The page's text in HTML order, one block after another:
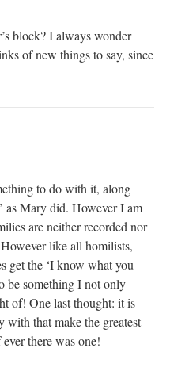
block? I always wonder
of new things to say, since
to do with it, along
as Mary did. However I am
are neither recorded nor
like all homilists,
get the ‘I know what you
be something I not only
of! One last thought: it is
with that make the greatest
there was one!